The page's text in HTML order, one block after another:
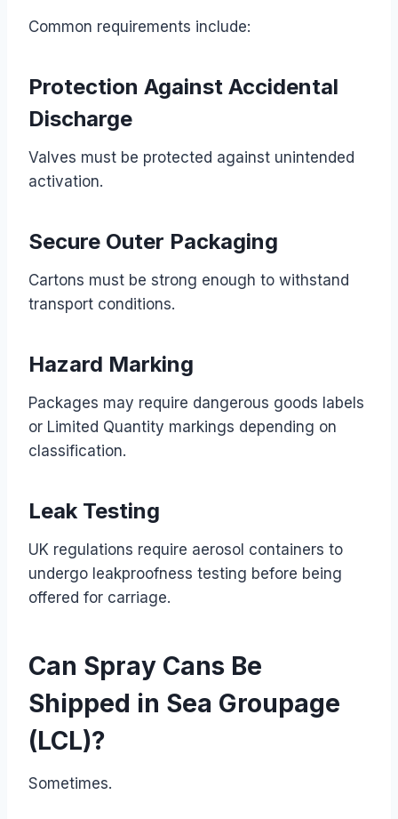
Common requirements include:
Protection Against Accidental
Discharge
Valves must be protected against unintended
activation.
Secure Outer Packaging
Cartons must be strong enough to withstand
transport conditions.
Hazard Marking
Packages may require dangerous goods labels
or Limited Quantity markings depending on
classification.
Leak Testing
UK regulations require aerosol containers to
undergo leakproofness testing before being
offered for carriage.
Can Spray Cans Be
Shipped in Sea Groupage
(LCL)?
Sometimes.